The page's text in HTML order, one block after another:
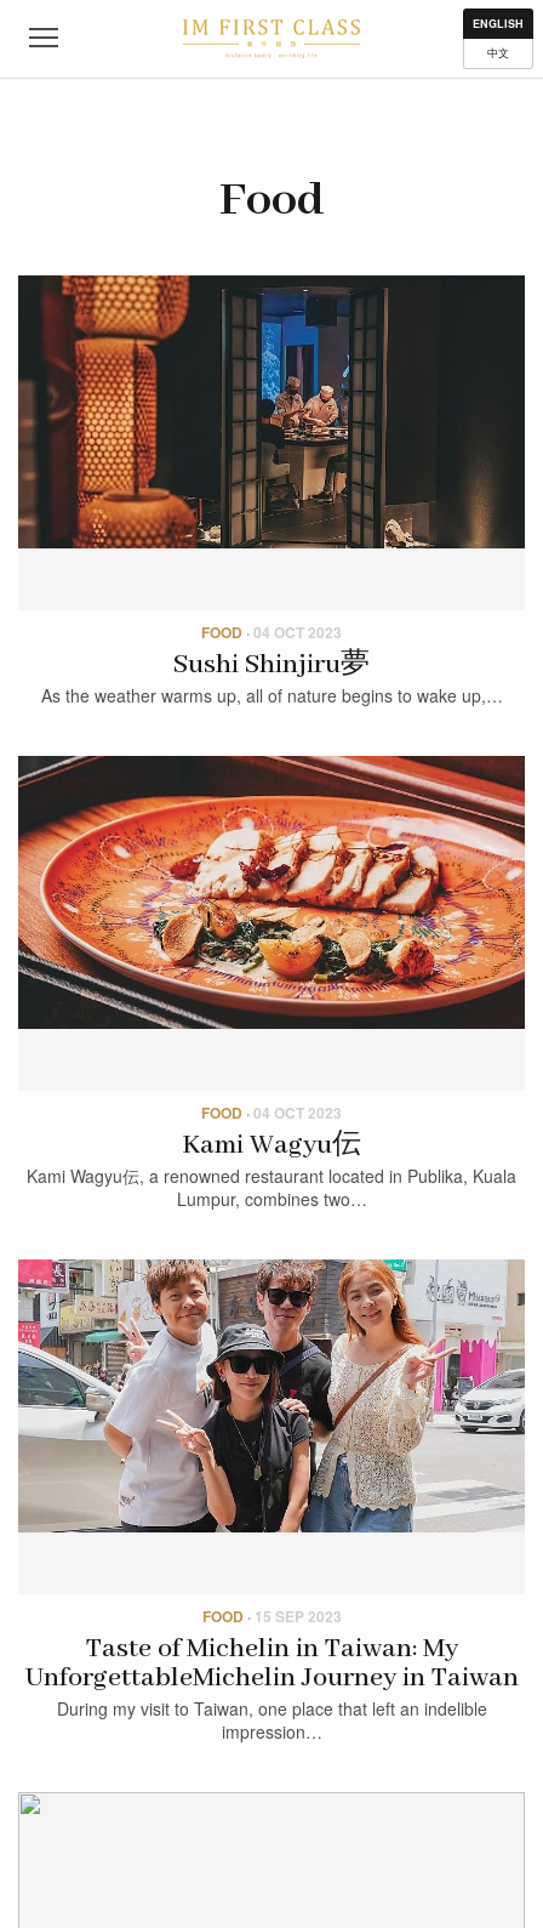
ENGLISH
中文
Food
FOOD ·04 OCT 2023
Sushi Shinjiru夢
As the weather warms up, all of nature begins to wake up,…
FOOD ·04 OCT 2023
Kami Wagyu伝
Kami Wagyu伝, a renowned restaurant located in Publika, Kuala
Lumpur, combines two…
FOOD · 15 SEP 2023
Taste of Michelin in Taiwan: My
UnforgettableMichelin Journey in Taiwan
During my visit to Taiwan, one place that left an indelible
impression…